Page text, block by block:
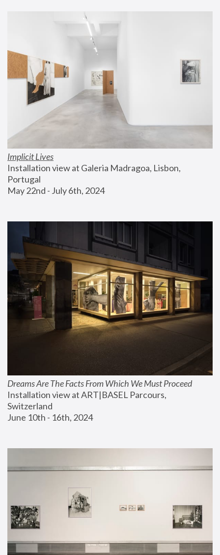
Implicit Lives
Installation view at Galeria Madragoa, Lisbon,
Portugal
May 22nd - July 6th, 2024
Dreams Are The Facts From Which We Must Proceed
Installation view at ART|BASEL Parcours,
Switzerland
June 10th - 16th, 2024